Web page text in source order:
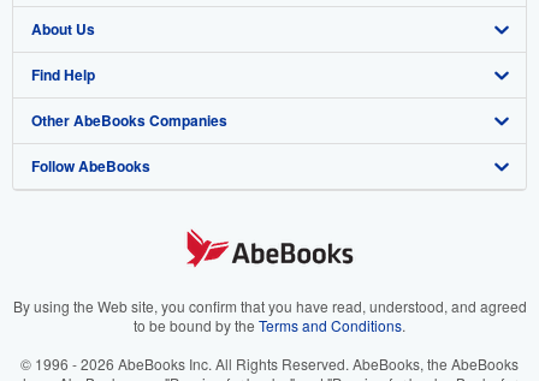
Browse Collections
My Account
My Orders
View Basket
Start Selling
Join Our Affiliate Program
Book Buyback
Refer a seller
About Us
About AbeBooks
Media
Careers
Your Ads Privacy Choices
Find Help
Help
Customer Support
Other AbeBooks Companies
AbeBooks.co.uk
AbeBooks.it
Follow AbeBooks
By using the Web site, you confirm that you have read, understood, and agreed
to be bound by the Terms and Conditions.
© 1996 - 2026 AbeBooks Inc. All Rights Reserved. AbeBooks, the AbeBooks